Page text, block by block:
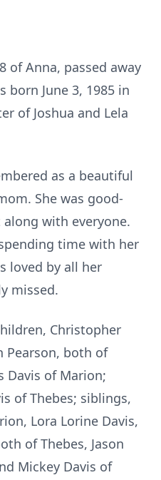
of Anna, passed away
born June 3, 1985 in
of Joshua and Lela
as a beautiful
She was good-
with everyone.
time with her
loved by all her
missed.
Christopher
Pearson, both of
Davis of Marion;
of Thebes; siblings,
Lora Lorine Davis,
of Thebes, Jason
Mickey Davis of